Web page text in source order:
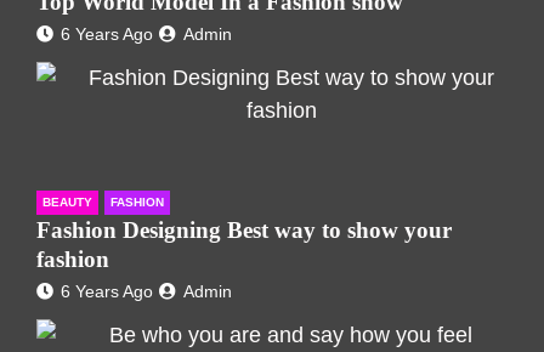
6 Years Ago Admin
BEAUTY FASHION
Fashion Designing Best way to show your
fashion
6 Years Ago Admin